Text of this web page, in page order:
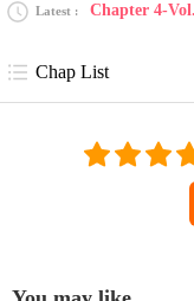
Latest Chapter 4-
Chap List